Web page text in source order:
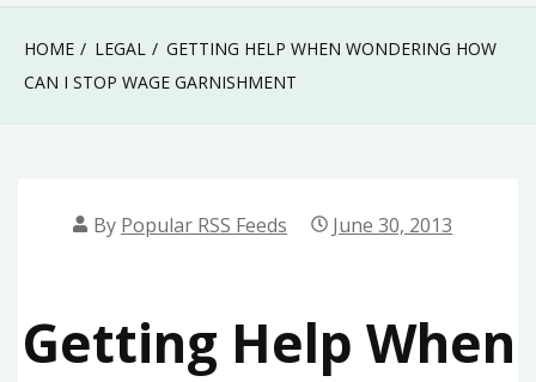
HOME LEGAL
GETTING HELP WHEN WONDERING HOW
CAN I STOP WAGE GARNISHMENT
By Popular RSS Feeds June 30, 2013
Getting Help When